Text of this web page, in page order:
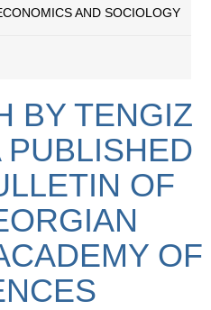
AND SOCIOLOGY
BY TENGIZ
PUBLISHED
OF
OF